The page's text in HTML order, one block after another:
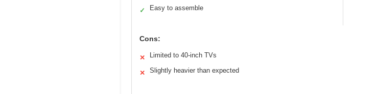
✓ Easy to assemble
Cons:
✕ Limited to 40-inch TVs
✕ Slightly heavier than expected